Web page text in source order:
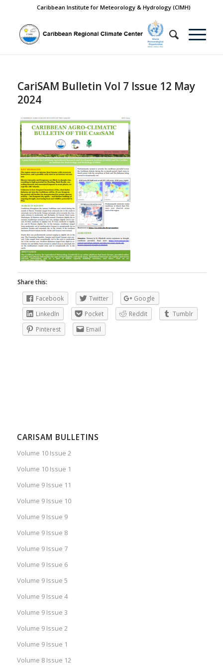
Caribbean Institute for Meteorology & Hydrology (CIMH)
CariSAM Bulletin Vol 7 Issue 12 May
2024
Share this:
Facebook
Twitter
Google
LinkedIn
Pocket Reddit
Tumblr
Pinterest
Email
CARISAM BULLETINS
Volume 10 Issue 2
Volume 10 Issue 1
Volume 9 Issue 11
Volume 9 Issue 10
Volume 9 Issue 9
Volume 9 Issue 8
Volume 9 Issue 7
Volume 9 Issue 6
Volume 9 Issue 5
Volume 9 Issue 4
Volume 9 Issue 3
Volume 9 Issue 2
Volume 9 Issue 1
Volume 8 Issue 12